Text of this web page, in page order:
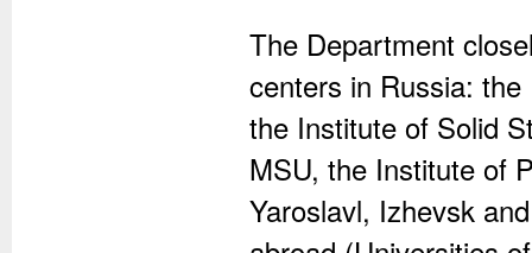
The Department
centers in Russia:
the Institute of Solid
MSU, the Institute of
Yaroslavl, Izhevsk